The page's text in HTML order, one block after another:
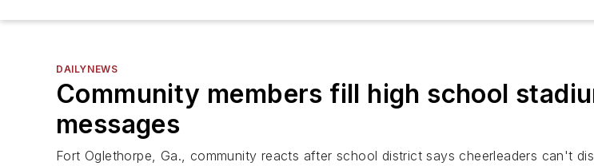
DAILYNEWS
Community members fill high school
messages
Fort Oglethorpe, Ga., community reacts after school district says cheerleaders can't